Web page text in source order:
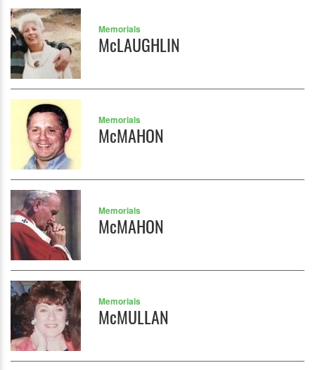
Memorials
McLAUGHLIN
Memorials
McMAHON
Memorials
McMAHON
Memorials
McMULLAN